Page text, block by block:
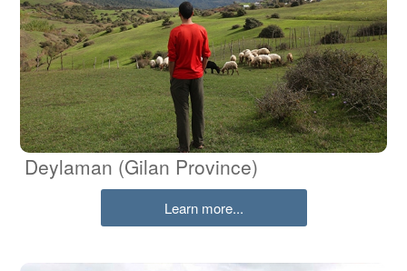
Deylaman (Gilan Province)
Learn more...